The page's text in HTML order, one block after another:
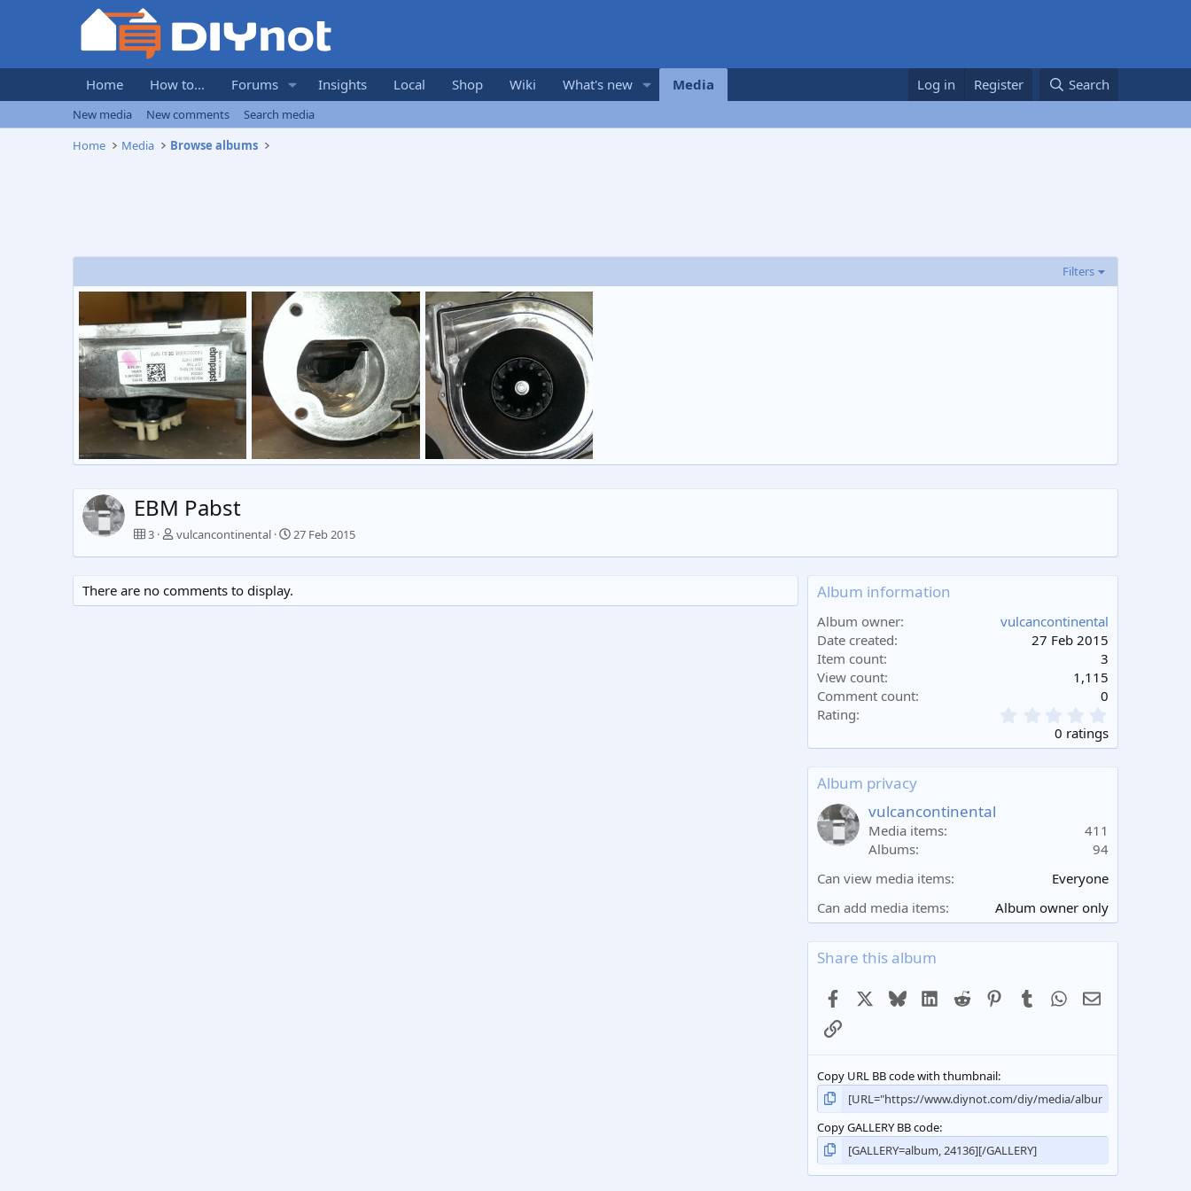
Home How to... Forums Insights Local Shop Wiki What's new Media Log in Register Search
New media New comments
Search media
Home
Media Browse albums
Filters
Untitled
0
Untitled Untitled
EBM Pabst
3 vulcancontinental 27 Feb 2015
There are no comments to display. Album information
Album owner
vulcancontinental
Date created
27 Feb 2015
Item count
3
View count
1,115
Comment count
0
Rating
.
0
s
)
0 ratings
Album privacy
vulcancontinental
Media items
411
Albums
94
Can view media items
Everyone
Can add media items
Album owner only
Share this album
Facebook BlueskyLinkedIn
Reddit PinterestTumblr WhatsApp
Email
Link
Copy URL BB code with thumbnail
Copy GALLERY BB code